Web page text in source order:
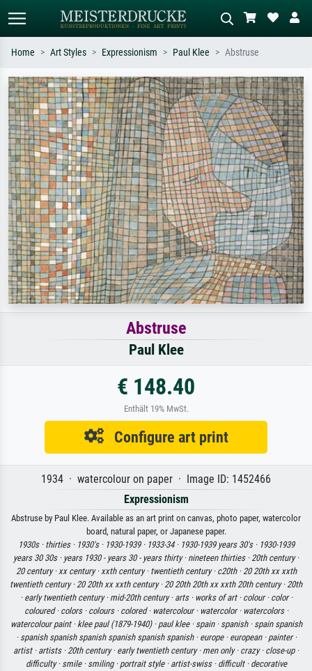
Standard search AI image search
Search by artist, work title or style –
e.g. Monet, Starry Night,
Impressionism, Hokusai wave, nude.
Describe the scene – e.g. green
meadow, abstract with lots of red, dark
oil painting, standing nude next to a
tree.
Home Art Styles Expressionism Paul Klee Abstruse
Abstruse
Paul Klee
€ 148.40
Enthält 19% MwSt.
Configure art print
1934 · watercolour on paper · Image ID: 1452466
Expressionism
Abstruse by Paul Klee. Available as an art print on canvas, photo paper, watercolor
board, natural paper, or Japanese paper.
1930s · thirties · 1930's · 1930-1939 · 1933-34 · 1930-1939 years 30's · 1930-1939
years 30 30s · years 1930 - years 30 - years thirty · nineteen thirties ·20th century ·
20 century ·xx century ·xxth century · twentieth century · c20th ·20 20th xx xxth
twentieth century ·20 20th xx xxth century ·20 20th 20th xx xxth 20th century ·20th
· early twentieth century · mid-20th century · arts · works of art · colour · color ·
coloured · colors · colours · colored · watercolour · watercolor · watercolors ·
watercolour paint · klee paul (1879-1940) · paul klee · spain · spanish · spain spanish
· spanish spanish spanish spanish spanish spanish · europe · european · painter ·
artist · artists ·20th century · early twentieth century · men only · crazy · close-up ·
difficulty · smile · smiling · portrait style · artist-swiss · difficult · decorative